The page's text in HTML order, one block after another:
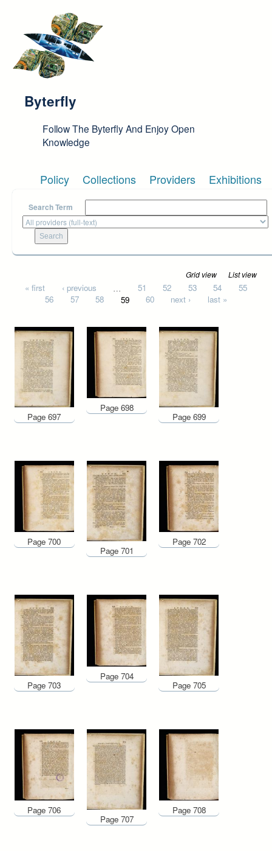
Byterfly
Follow The Byterfly And Enjoy Open
Knowledge
Policy Collections Providers Exhibitions
Search Term
Grid view List view
Pages
« first ‹ previous … 51 52 53 54
55
56
57 58 59 60 next › last »
Page 697
Page 698
Page 699
Page 700
Page 701
Page 702
Page 703
Page 704
Page 705
Page 706
Page 707
Page 708